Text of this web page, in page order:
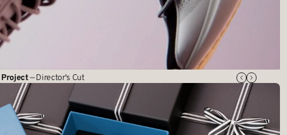
Project— Director's Cut